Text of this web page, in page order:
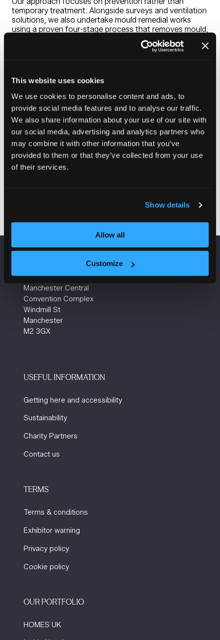
This website uses cookies
We use cookies to personalise content and ads, to
provide social media features and to analyse our traffic.
We also share information about your use of our site with
our social media, advertising and analytics partners who
may combine it with other information that you’ve
provided to them or that they’ve collected from your use
of their services.
Show details
Allow all
Customize
temporary treatment. Alongside surveys and ventilation
solutions, we also undertake mould remedial works
using a proven four-stage process that removes mould,
creates a protective barrier and applies specialist
preventative coatings. By combining surveys,
issues and minimise tenant complaints and disrepair
claims.
Our mission is to help housing providers create safer,
healthier homes through effective mould prevention
and ventilation solutions. We believe every tenant
deserves to live in a property free from damp and mould
issues.
a
VENUE INFORMATION
Manchester Central
Convention Complex
Windmill St
Manchester
M2 3GX
USEFUL INFORMATION
Getting here and accessibility
Sustainability
Charity Partners
Contact us
TERMS
Terms & conditions
Exhibitor warning
Privacy policy
Cookie policy
OUR PORTFOLIO
HOMES UK